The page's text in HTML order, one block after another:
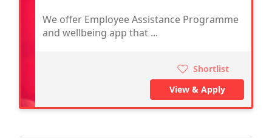
We offer Employee Assistance Programme
and wellbeing app that ...
Shortlist
View & Apply